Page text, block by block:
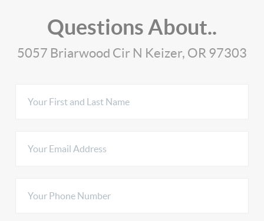
Questions About..
5057 Briarwood Cir N Keizer, OR 97303